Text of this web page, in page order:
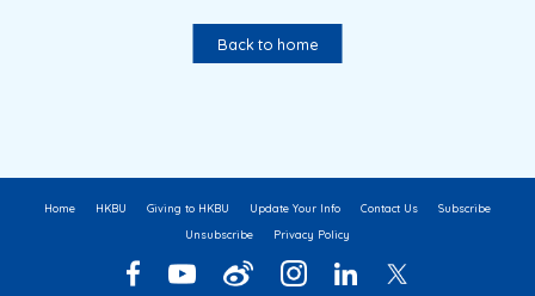
Back to home
Home HKBU Giving to HKBU Update Your Info Contact Us
Subscribe
Unsubscribe
Privacy Policy